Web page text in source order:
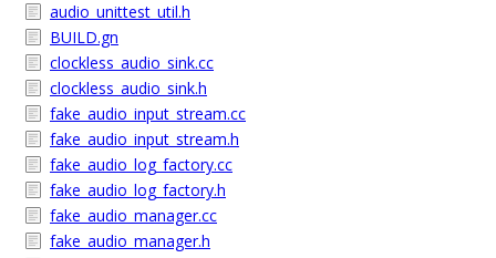
audio_unittest_util.h
BUILD.gn
clockless_audio_sink.cc
clockless_audio_sink.h
fake_audio_input_stream.cc
fake_audio_input_stream.h
fake_audio_log_factory.cc
fake_audio_log_factory.h
fake_audio_manager.cc
fake_audio_manager.h